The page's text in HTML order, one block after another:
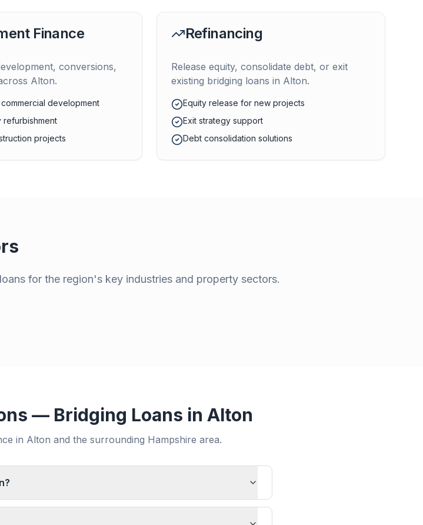
Finance
conversions,
Alton.
development
refurbishment
projects
Refinancing
Release equity, consolidate debt, or exit
existing bridging loans in Alton.
Equity release for new projects
Exit strategy support
Debt consolidation solutions
for the region's key industries and property sectors.
— Bridging Loans in Alton
in Alton and the surrounding Hampshire area.